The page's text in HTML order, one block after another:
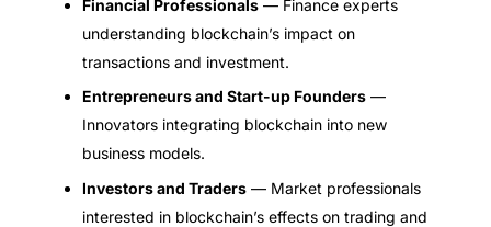
Financial Professionals — Finance experts
understanding blockchain’s impact on
transactions and investment.
Entrepreneurs and Start-up Founders —
Innovators integrating blockchain into new
business models.
Investors and Traders — Market professionals
interested in blockchain’s effects on trading and